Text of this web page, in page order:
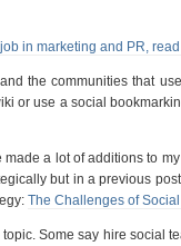
in marketing and PR, read
the communities that
or use a social
made a lot of additions to
but in a previous
The Challenges of
Some say hire social